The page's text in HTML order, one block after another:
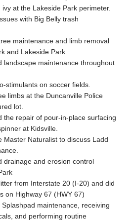
at the Lakeside Park perimeter.
with Big Belly trash
maintenance and limb removal
and Lakeside Park.
landscape maintenance throughout
stimulants on soccer fields.
limbs at the Duncanville Police
lot.
the repair of pour-in-place surfacing
at Kidsville.
Master Naturalist to discuss Ladd
drainage and erosion control
from Interstate 20 (I-20) and did
on Highway 67 (HWY 67)
maintenance, receiving
and performing routine